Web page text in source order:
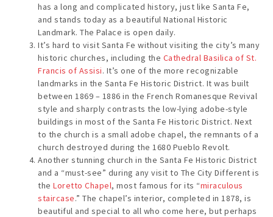
has a long and complicated history, just like Santa Fe,
and stands today as a beautiful National Historic
Landmark. The Palace is open daily.
It’s hard to visit Santa Fe without visiting the city’s many
historic churches, including the Cathedral Basilica of St.
Francis of Assisi. It’s one of the more recognizable
landmarks in the Santa Fe Historic District. It was built
between 1869 – 1886 in the French Romanesque Revival
style and sharply contrasts the low-lying adobe-style
buildings in most of the Santa Fe Historic District. Next
to the church is a small adobe chapel, the remnants of a
church destroyed during the 1680 Pueblo Revolt.
Another stunning church in the Santa Fe Historic District
and a “must-see” during any visit to The City Different is
the Loretto Chapel, most famous for its “miraculous
staircase.” The chapel’s interior, completed in 1878, is
beautiful and special to all who come here, but perhaps